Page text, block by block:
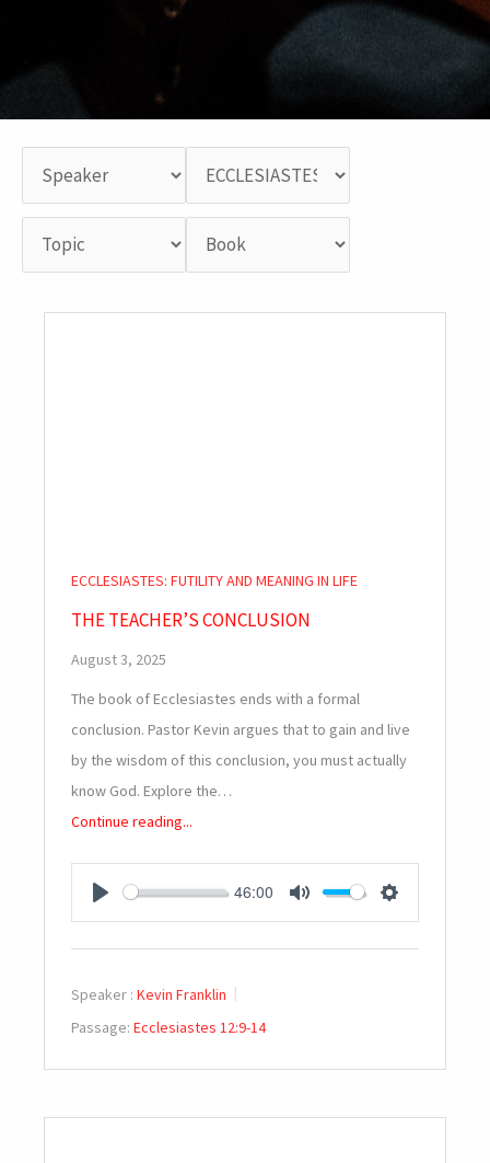
ECCLESIASTES: FUTILITY AND MEANING IN LIFE
THE TEACHER’S CONCLUSION
August 3, 2025
The book of Ecclesiastes ends with a formal
conclusion. Pastor Kevin argues that to gain and live
by the wisdom of this conclusion, you must actually
know God. Explore the…
Continue reading...
PLAY
46:00
MUTE SETTINGS
Speaker : Kevin Franklin
Passage: Ecclesiastes 12:9-14